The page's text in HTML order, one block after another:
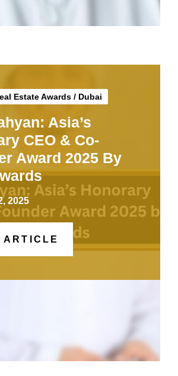
Estate Awards / Dubai
Asia’s
CEO & Co-
Award 2025 By
2025
ARTICLE